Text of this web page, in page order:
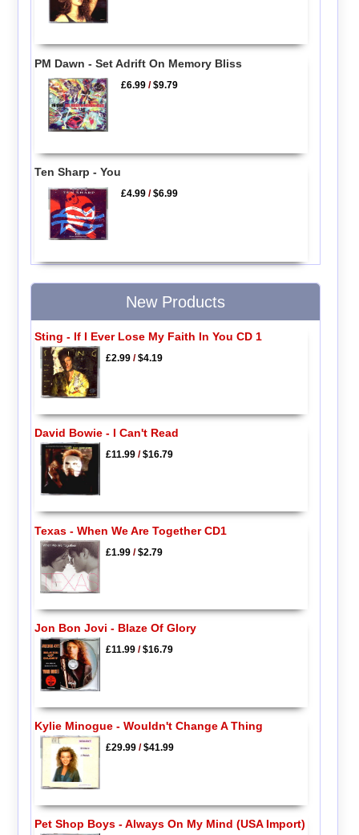
PM Dawn - Set Adrift On Memory Bliss
£6.99 /$9.79
Ten Sharp - You
£4.99 /$6.99
New Products
Sting - If I Ever Lose My Faith In You CD 1
£2.99/$4.19
David Bowie - I Can't Read
£11.99/$16.79
Texas - When We Are Together CD1
£1.99/$2.79
Jon Bon Jovi - Blaze Of Glory
£11.99/$16.79
Kylie Minogue - Wouldn't Change A Thing
£29.99/$41.99
Pet Shop Boys - Always On My Mind (USA Import)